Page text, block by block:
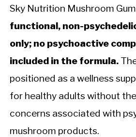
Sky Nutrition Mushroom
functional, non-
only; no psychoactive
included in the formula.
positioned as a wellness
for healthy adults without
concerns associated with
mushroom products.